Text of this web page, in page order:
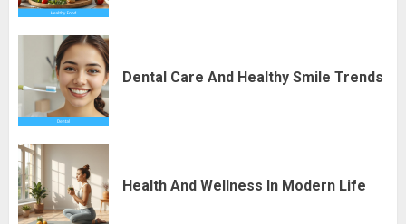
Dental Care And Healthy Smile Trends
Health And Wellness In Modern Life